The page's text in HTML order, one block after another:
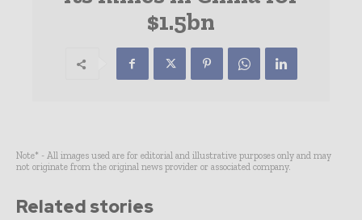
$1.5bn
Note* - All images used are for editorial and illustrative purposes only and may
not originate from the original news provider or associated company.
Related stories